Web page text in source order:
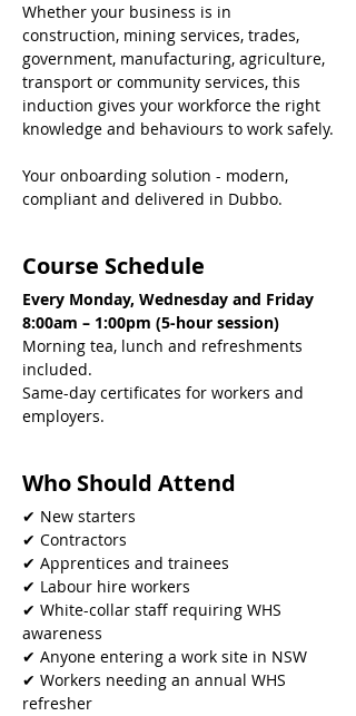
Whether your business is in
construction, mining services, trades,
government, manufacturing, agriculture,
transport or community services, this
induction gives your workforce the right
knowledge and behaviours to work safely.
Your onboarding solution - modern,
compliant and delivered in Dubbo.
Course Schedule
Every Monday, Wednesday and Friday
8:00am – 1:00pm (5-hour session)
Morning tea, lunch and refreshments
included.
Same-day certificates for workers and
employers.
Who Should Attend
✔ New starters
✔ Contractors
✔ Apprentices and trainees
✔ Labour hire workers
✔ White-collar staff requiring WHS
awareness
✔ Anyone entering a work site in NSW
✔ Workers needing an annual WHS
refresher